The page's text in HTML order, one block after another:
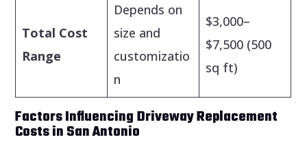
Total Cost
Range
Depends on
size and
customizatio
n
$3,000–
$7,500 (500
sq ft)
Factors Influencing Driveway Replacement
Costs in San Antonio